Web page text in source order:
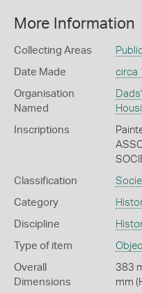
More Information
Collecting Areas
Date Made circa
Organisation
Named
Inscriptions
Classification
Category
Discipline
Type of item
Overall
Dimensions
383
mm